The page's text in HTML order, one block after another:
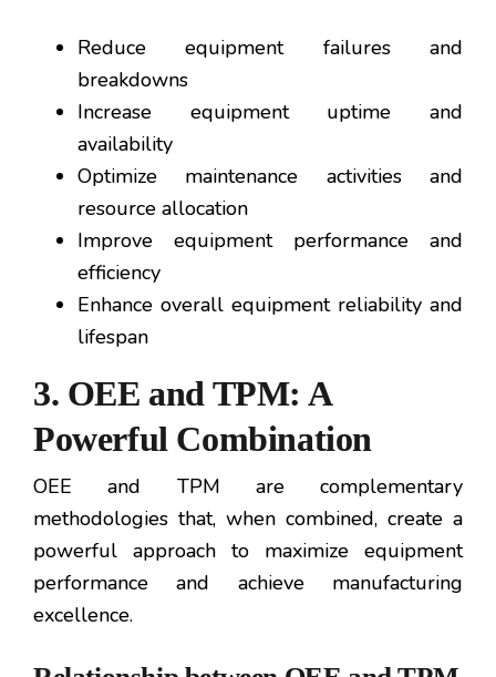
Reduce equipment failures and
breakdowns
Increase equipment uptime and
availability
Optimize maintenance activities and
resource allocation
Improve equipment performance and
efficiency
Enhance overall equipment reliability and
lifespan
3. OEE and TPM: A
Powerful Combination
OEE and TPM are complementary
methodologies that, when combined, create a
powerful approach to maximize equipment
performance and achieve manufacturing
excellence.